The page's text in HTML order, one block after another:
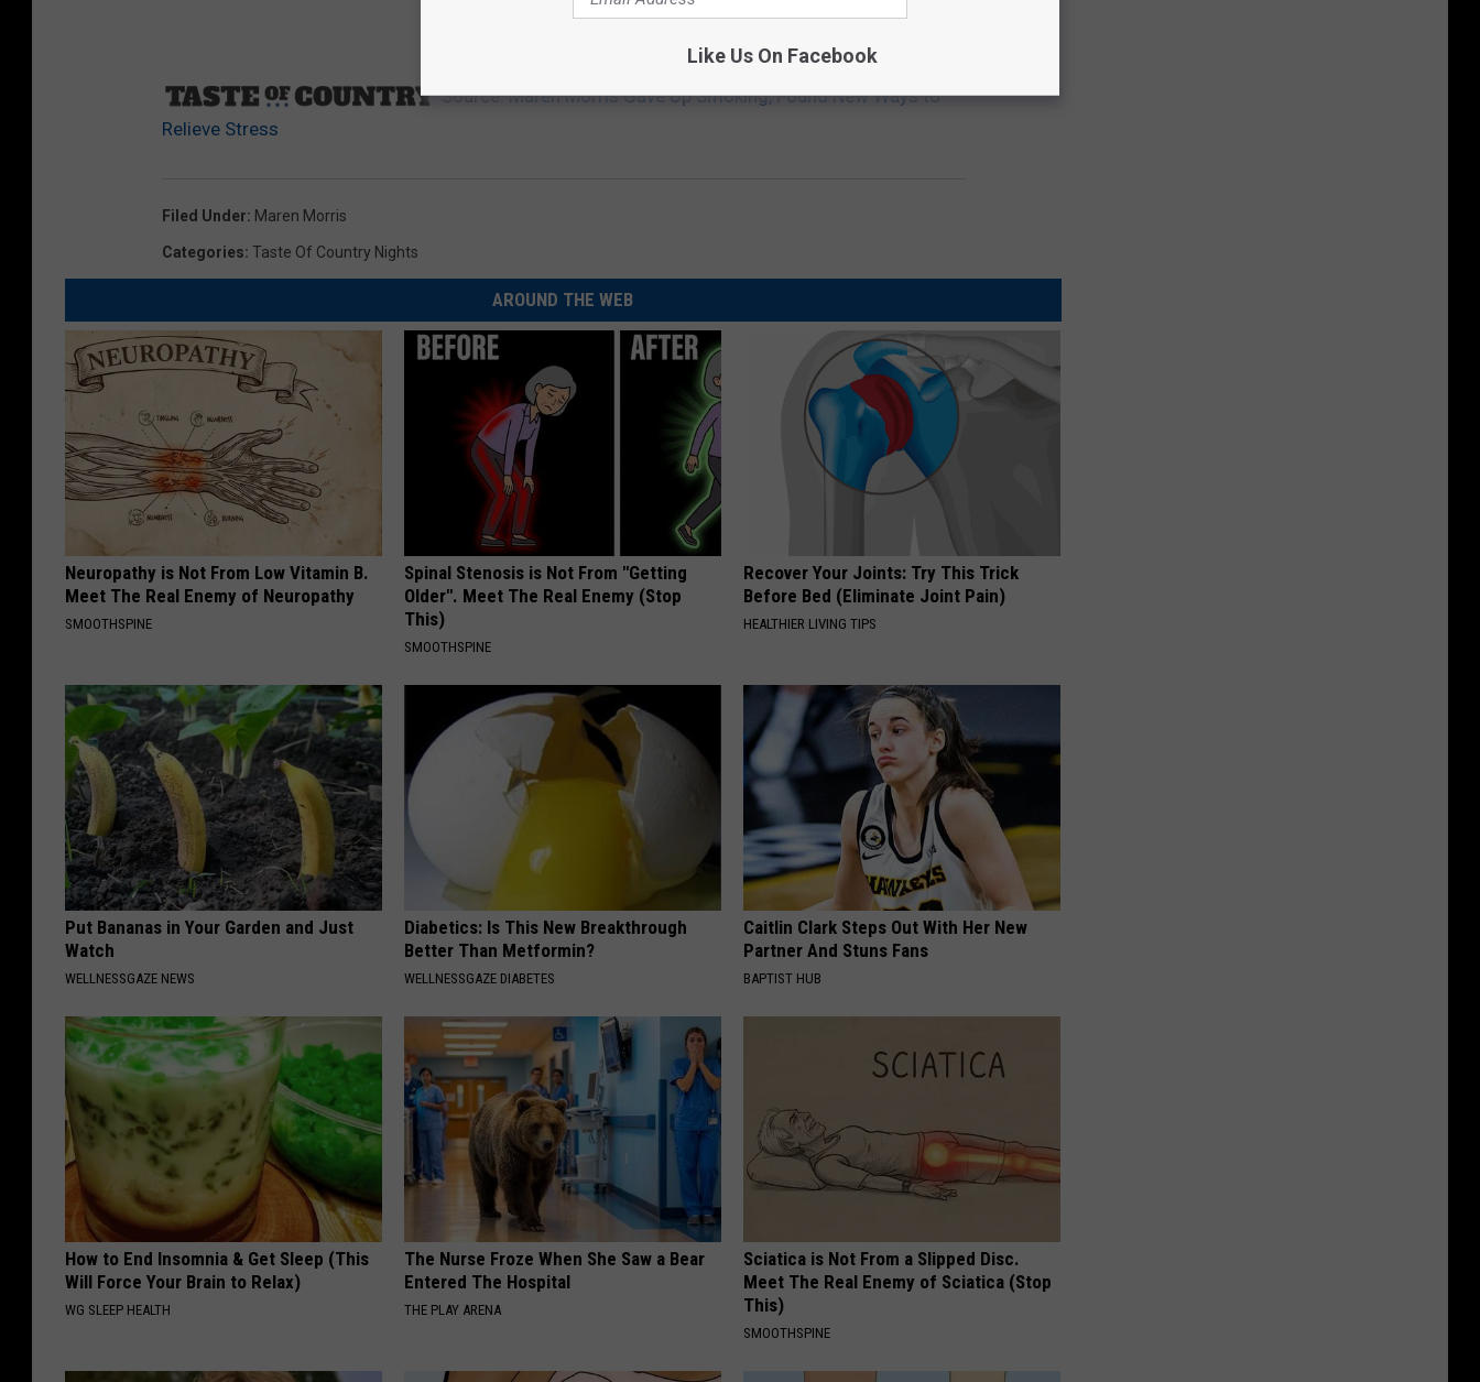
Source:Maren Morris Gave Up Smoking, Found New Ways to
Relieve Stress
Filed Under: Maren Morris
Categories: Taste Of Country Nights
AROUND THE WEB
Neuropathy is Not From Low Vitamin B.
Meet The Real Enemy of Neuropathy
SMOOTHSPINE
Spinal Stenosis is Not From "Getting
Older". Meet The Real Enemy (Stop
This)
SMOOTHSPINE
Recover Your Joints: Try This Trick
Before Bed (Eliminate Joint Pain)
HEALTHIER LIVING TIPS
Put Bananas in Your Garden and Just
Watch
WELLNESSGAZE NEWS
Diabetics: Is This New Breakthrough
Better Than Metformin?
WELLNESSGAZE DIABETES
Caitlin Clark Steps Out With Her New
Partner And Stuns Fans
BAPTIST HUB
How to End Insomnia & Get Sleep (This
Will Force Your Brain to Relax)
WG SLEEP HEALTH
The Nurse Froze When She Saw a Bear
Entered The Hospital
THE PLAY ARENA
Sciatica is Not From a Slipped Disc.
Meet The Real Enemy of Sciatica (Stop
This)
SMOOTHSPINE
Like Us On Facebook